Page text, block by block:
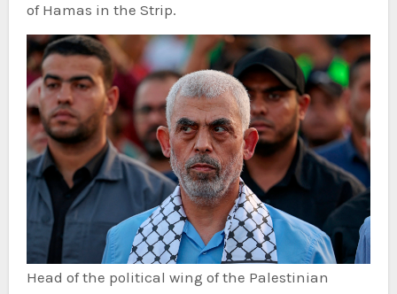
of Hamas in the Strip.
Head of the political wing of the Palestinian